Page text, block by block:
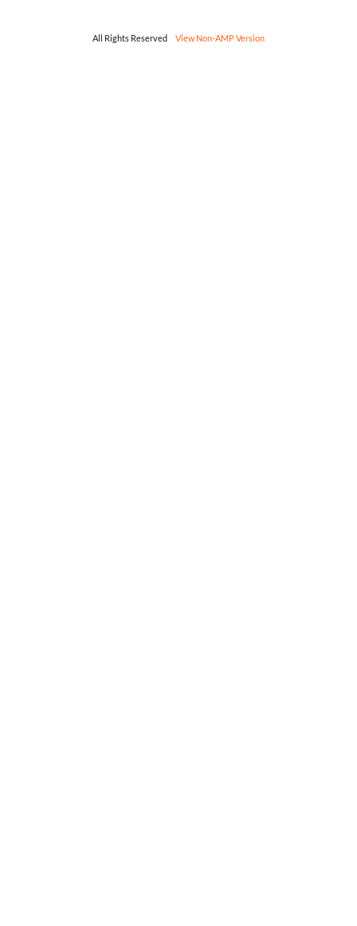
All Rights Reserved View Non-AMP Version